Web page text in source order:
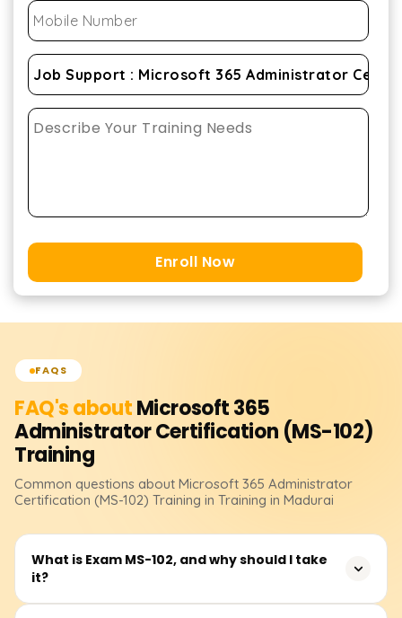
Enroll Now
FAQS
FAQ's aboutMicrosoft 365
Administrator Certification (MS-102)
Training
Common questions about Microsoft 365 Administrator
Certification (MS-102) Training in Training in Madurai
What is Exam MS-102, and why should I take
it?